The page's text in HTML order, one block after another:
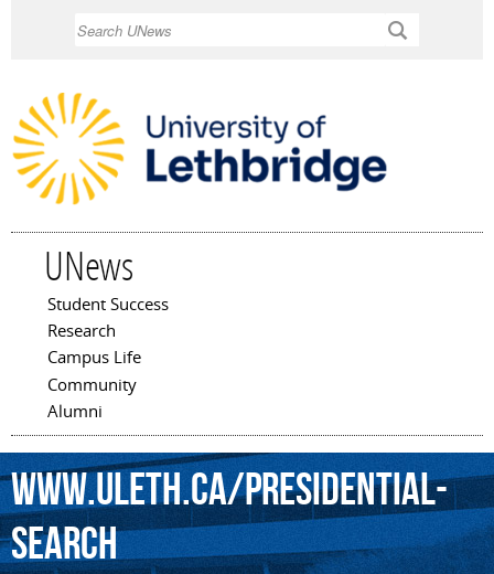
UNews
Main menu
Student Success
Research
Campus Life
Community
Alumni
www.uleth.ca/presidential-
search